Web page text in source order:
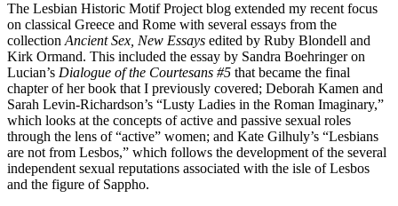
The Lesbian Historic Motif Project blog extended my recent focus
on classical Greece and Rome with several essays from the
collection Ancient Sex, New Essays edited by Ruby Blondell and
Kirk Ormand. This included the essay by Sandra Boehringer on
Lucian’s Dialogue of the Courtesans #5 that became the final
chapter of her book that I previously covered; Deborah Kamen and
Sarah Levin-Richardson’s “Lusty Ladies in the Roman Imaginary,”
which looks at the concepts of active and passive sexual roles
through the lens of “active” women; and Kate Gilhuly’s “Lesbians
are not from Lesbos,” which follows the development of the several
independent sexual reputations associated with the isle of Lesbos
and the figure of Sappho.